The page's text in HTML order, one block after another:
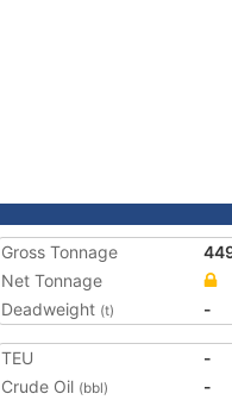
Gross Tonnage
Net Tonnage
Deadweight (t) -
TEU
-
Crude Oil (bbl)
-